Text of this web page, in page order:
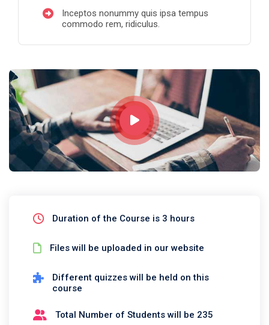
Inceptos nonummy quis ipsa tempus
commodo rem, ridiculus.
Duration of the Course is 3 hours
Files will be uploaded in our website
Different quizzes will be held on this
course
Total Number of Students will be 235